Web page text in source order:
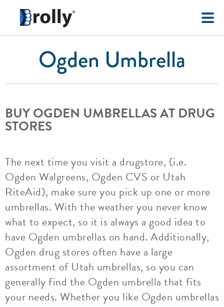
Ogden Umbrella
BUY OGDEN UMBRELLAS AT DRUG
STORES
The next time you visit a drugstore, (i.e.
Ogden Walgreens, Ogden CVS or Utah
RiteAid), make sure you pick up one or more
umbrellas. With the weather you never know
what to expect, so it is always a good idea to
have Ogden umbrellas on hand. Additionally,
Ogden drug stores often have a large
assortment of Utah umbrellas, so you can
generally find the Ogden umbrella that fits
your needs. Whether you like Ogden umbrellas